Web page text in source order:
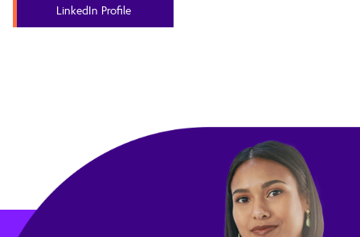
LinkedIn Profile